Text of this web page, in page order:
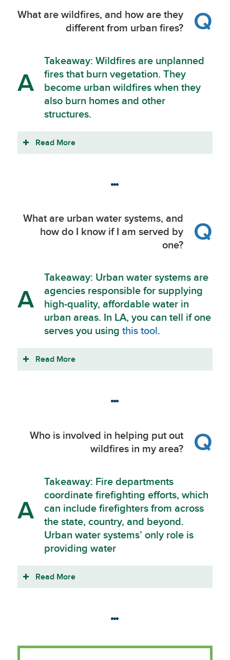
What are wildfires, and how are they
different from urban fires?
Q
A
Takeaway: Wildfires are unplanned
fires that burn vegetation. They
become urban wildfires when they
also burn homes and other
structures.
Read More
What are urban water systems, and
how do I know if I am served by
one?
Q
A
Takeaway: Urban water systems are
agencies responsible for supplying
high-quality, affordable water in
urban areas. In LA, you can tell if one
serves you using this tool.
Read More
Who is involved in helping put out
wildfires in my area?
Q
A
Takeaway: Fire departments
coordinate firefighting efforts, which
can include firefighters from across
the state, country, and beyond.
Urban water systems’ only role is
providing water
Read More